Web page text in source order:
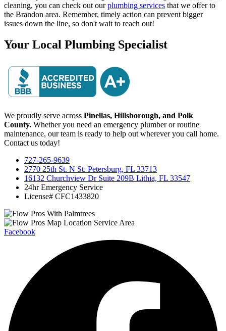
cleaning, you can check out ourplumbing services that we offer to
the Brandon area. Remember, timely action can prevent bigger
issues down the line, so don't wait to reach out!
Your Local Plumbing Specialist
We proudly serve across Pinellas, Hillsborough, and Polk
County. Whether you need an emergency plumber or routine
maintenance, our team is ready to help out wherever you call home.
Contact us today!
727-265-9639
2770 25th St. N St. Petersburg, FL 33713
16132 Churchview Dr Suite 209B Lithia, FL 33547
24hr Emergency Service
License# CFC1433820
Facebook